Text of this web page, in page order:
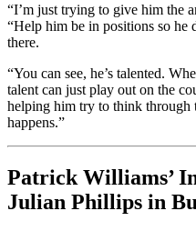
“I’m just trying to give him the
“Help him be in positions so he
there.
“You can see, he’s talented.
talent can just play out on the
helping him try to think through
happens.”
Patrick Williams’
Julian Phillips in